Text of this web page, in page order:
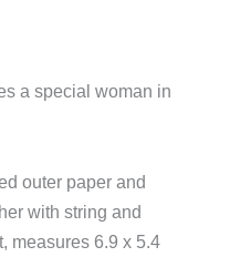
a special woman in
outer paper and
with string and
measures 6.9 x 5.4